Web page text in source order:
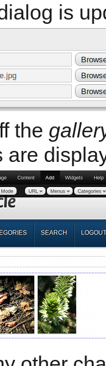
is
the
are